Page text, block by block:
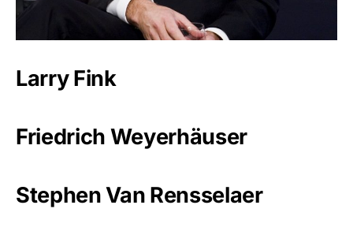
Larry Fink
Friedrich Weyerhäuser
Stephen Van Rensselaer